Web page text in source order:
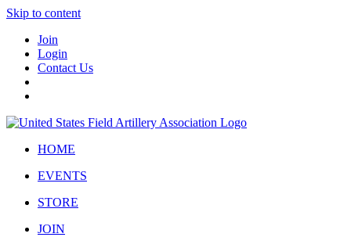
Skip to content
Join
Login
Contact Us
HOME
EVENTS
STORE
JOIN